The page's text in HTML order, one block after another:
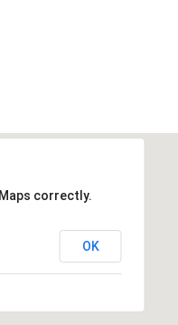
correctly.
OK